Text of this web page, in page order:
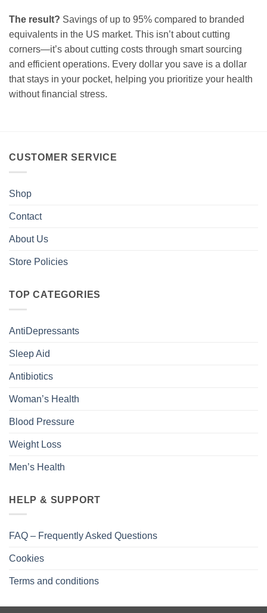
The result? Savings of up to 95% compared to branded
equivalents in the US market. This isn’t about cutting
corners—it’s about cutting costs through smart sourcing
and efficient operations. Every dollar you save is a dollar
that stays in your pocket, helping you prioritize your health
without financial stress.
CUSTOMER SERVICE
Shop
Contact
About Us
Store Policies
TOP CATEGORIES
AntiDepressants
Sleep Aid
Antibiotics
Woman’s Health
Blood Pressure
Weight Loss
Men’s Health
HELP & SUPPORT
FAQ – Frequently Asked Questions
Cookies
Terms and conditions